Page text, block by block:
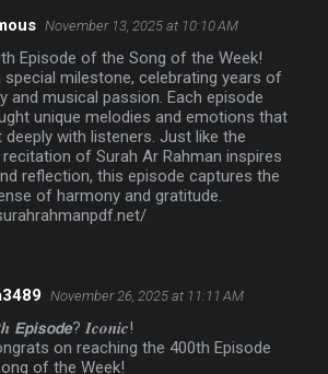
November 13, 2025 at 10:10 AM
Episode of the Song of the Week!
special milestone, celebrating years of
and musical passion. Each episode
unique melodies and emotions that
deeply with listeners. Just like the
of Surah Ar Rahman inspires
reflection, this episode captures the
of harmony and gratitude.
November 26, 2025 at 11:11 AM
𝙀𝙥𝙞𝙨𝙤𝙙𝙚? 𝑰𝒄𝒐𝒏𝒊𝒄!
on reaching the 400th Episode
of the Week!